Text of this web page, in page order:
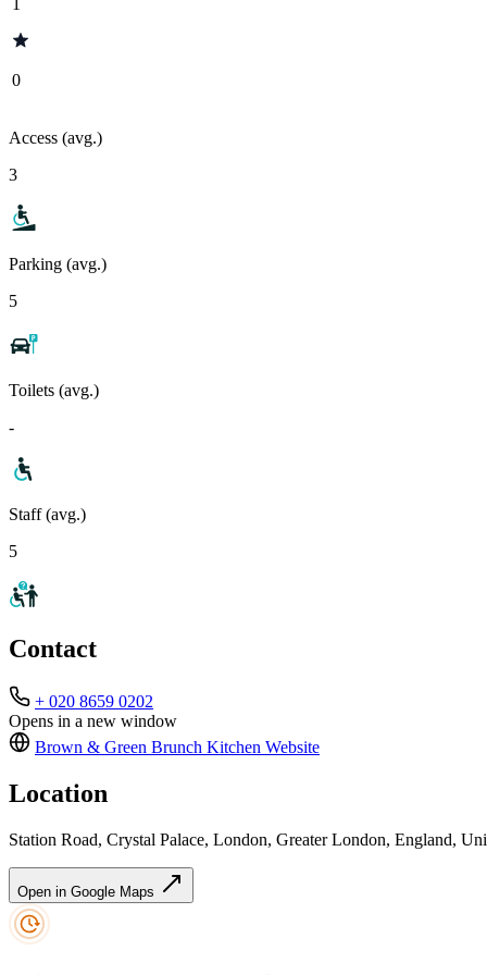
0
Access (avg.)
3
Parking (avg.)
5
Toilets (avg.)
-
Staff (avg.)
5
Contact
+ 020 8659 0202
Opens in a new window
Brown & Green Brunch Kitchen Website
Location
Station Road, Crystal Palace, London, Greater London, England,
Open in Google Maps